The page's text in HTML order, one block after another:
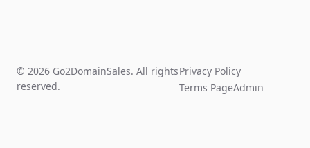
© 2026 Go2DomainSales. All rights
reserved.
Privacy Policy
Terms PageAdmin